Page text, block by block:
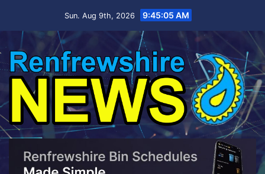
Sun. Aug 9th, 2026 9:45:06 AM